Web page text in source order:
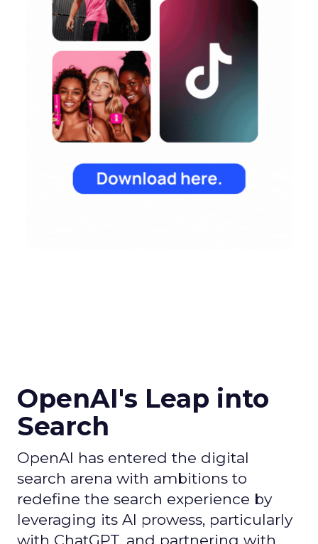
OpenAI's Leap into
Search
OpenAI has entered the digital
search arena with ambitions to
redefine the search experience by
leveraging its AI prowess, particularly
with ChatGPT, and partnering with